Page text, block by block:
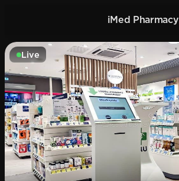
iMed Pharmacy
Live